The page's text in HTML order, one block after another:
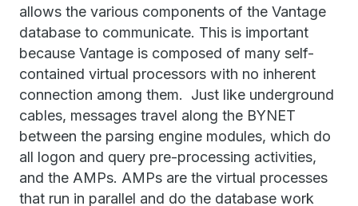
allows the various components of the Vantage
database to communicate. This is important
because Vantage is composed of many self-
contained virtual processors with no inherent
connection among them. Just like underground
cables, messages travel along the BYNET
between the parsing engine modules, which do
all logon and query pre-processing activities,
and the AMPs. AMPs are the virtual processes
that run in parallel and do the database work